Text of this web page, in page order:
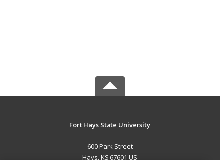
Fort Hays State University
600 Park Street
Hays, KS 67601 US